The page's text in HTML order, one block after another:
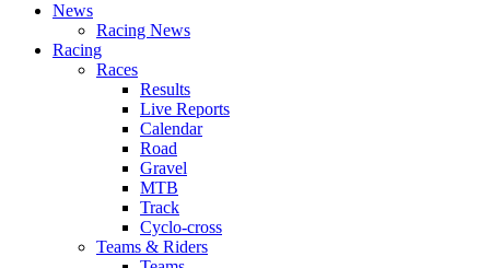
News
Racing News
Racing
Races
Results
Live Reports
Calendar
Road
Gravel
MTB
Track
Cyclo-cross
Teams & Riders